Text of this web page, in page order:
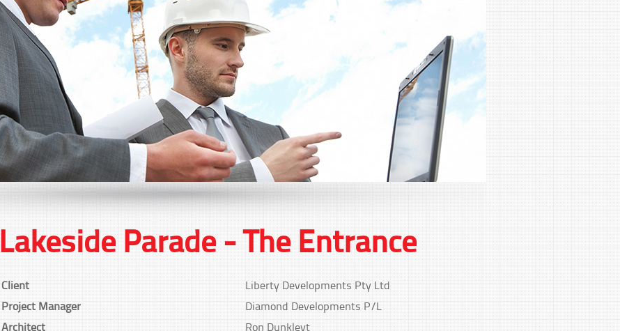
Lakeside Parade - The Entrance
Client
Liberty Developments Pty Ltd
Project Manager
Diamond Developments P/L
Architect
Ron Dunkleyt